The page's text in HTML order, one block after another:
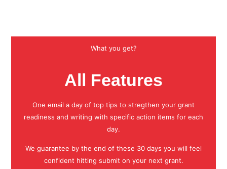
What you get?
All Features
One email a day of top tips to stregthen your grant
readiness and writing with specific action items for each
day.
We guarantee by the end of these 30 days you will feel
confident hitting submit on your next grant.